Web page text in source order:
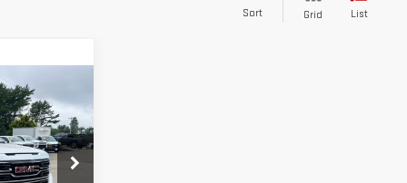
Sort Grid List
00047790
&